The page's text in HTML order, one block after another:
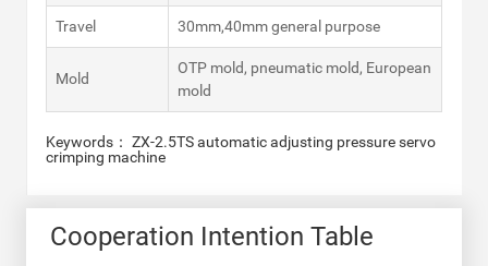
Travel 30mm,40mm general purpose
Mold
OTP mold, pneumatic mold, European
mold
Keywords： ZX-2.5TS automatic adjusting pressure servo
crimping machine
Cooperation Intention Table